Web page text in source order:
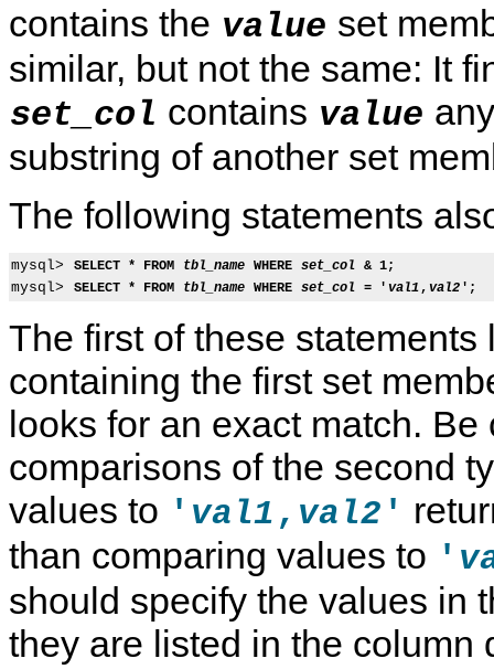
contains the value set
similar, but not the same: It
set_col contains value
substring of another set
The following statements
mysql> SELECT * FROM tbl_name WHERE set_col & 1;
mysql> SELECT * FROM tbl_name WHERE set_col = ' val1 , val2 ';
The first of these statements
containing the first set
looks for an exact match. Be
comparisons of the second
values to ' val1 , val2 '
than comparing values to '
should specify the values in
they are listed in the column
E
N
M
T
y
S
L
4
t
r
i
D
a
p
a
i
D